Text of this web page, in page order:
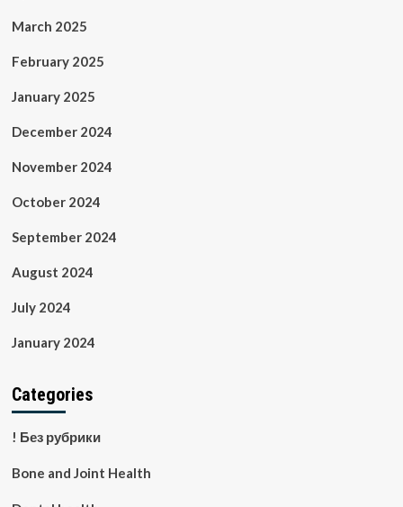
March 2025
February 2025
January 2025
December 2024
November 2024
October 2024
September 2024
August 2024
July 2024
January 2024
Categories
! Без рубрики
Bone and Joint Health